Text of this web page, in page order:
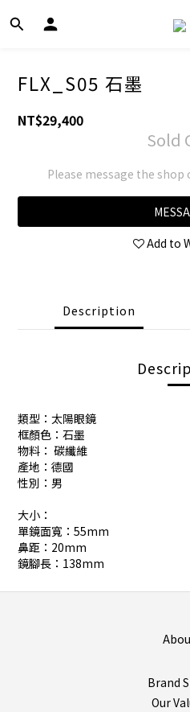
FLX_S05 石墨
NT$29,400
Sold
Please message the
Add to
Description
類型：太陽眼鏡
框顏色：石墨
物料： 碳纖維
產地：德國
性別：男
大小：
單鏡面寬：55mm
鼻距：20mm
鏡腳長：138mm
Brand
Our